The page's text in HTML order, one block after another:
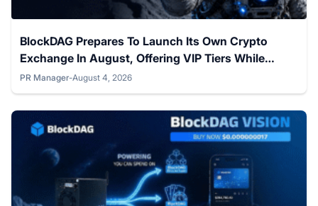
BlockDAG Prepares To Launch Its Own Crypto
Exchange In August, Offering VIP Tiers While
Hedera & Cronos Hold Steady
Posted by
PR Manager-August 4, 2026